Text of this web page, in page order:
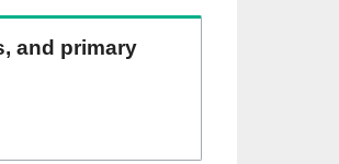
and primary